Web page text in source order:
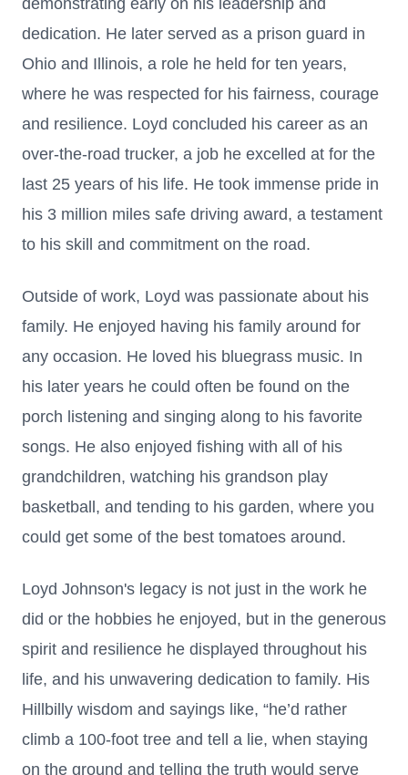
demonstrating early on his leadership and
dedication. He later served as a prison guard in
Ohio and Illinois, a role he held for ten years,
where he was respected for his fairness, courage
and resilience. Loyd concluded his career as an
over-the-road trucker, a job he excelled at for the
last 25 years of his life. He took immense pride in
his 3 million miles safe driving award, a testament
to his skill and commitment on the road.
Outside of work, Loyd was passionate about his
family. He enjoyed having his family around for
any occasion. He loved his bluegrass music. In
his later years he could often be found on the
porch listening and singing along to his favorite
songs. He also enjoyed fishing with all of his
grandchildren, watching his grandson play
basketball, and tending to his garden, where you
could get some of the best tomatoes around.
Loyd Johnson's legacy is not just in the work he
did or the hobbies he enjoyed, but in the generous
spirit and resilience he displayed throughout his
life, and his unwavering dedication to family. His
Hillbilly wisdom and sayings like, “he’d rather
climb a 100-foot tree and tell a lie, when staying
on the ground and telling the truth would serve